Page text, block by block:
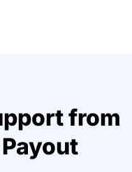
from